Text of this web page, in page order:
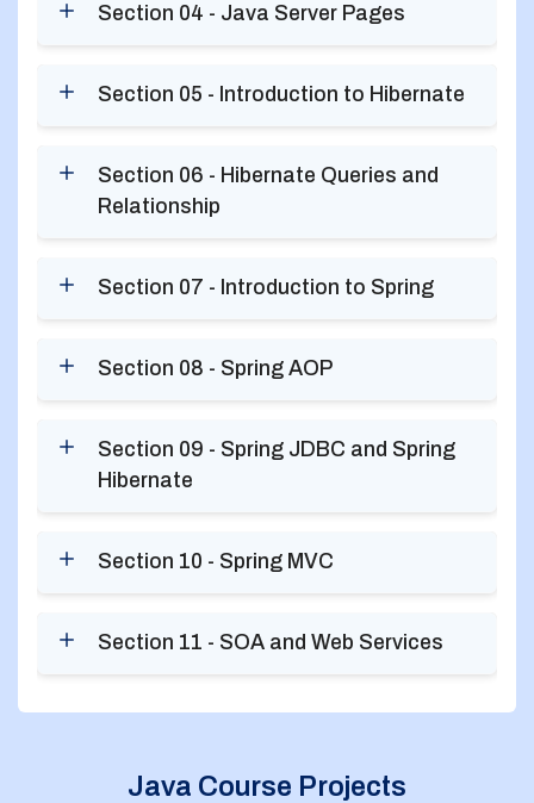
Section 04 - Java Server Pages
Section 05 - Introduction to Hibernate
Section 06 - Hibernate Queries and
Relationship
Section 07 - Introduction to Spring
Section 08 - Spring AOP
Section 09 - Spring JDBC and Spring
Hibernate
Section 10 - Spring MVC
Section 11 - SOA and Web Services
Java Course Projects